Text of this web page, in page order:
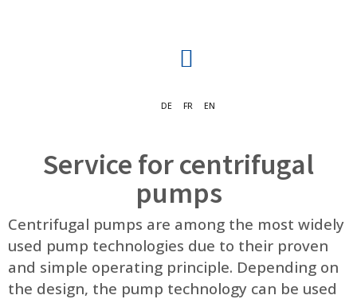
DE FR EN
Service for centrifugal
pumps
Centrifugal pumps are among the most widely
used pump technologies due to their proven
and simple operating principle. Depending on
the design, the pump technology can be used